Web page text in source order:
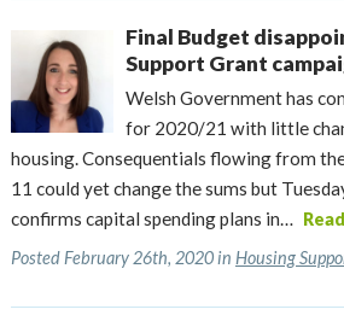
Final Budget
Support Grant
Welsh Government has
for 2020/21 with little
housing. Consequentials flowing from
11 could yet change the sums but
confirms capital spending plans in…
Posted February 26th, 2020 in Housing